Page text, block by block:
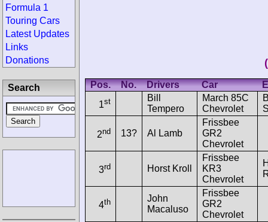
Pos. No. Drivers Car
1st
Bill
Tempero
March 85C
Chevrolet
2nd 13? Al Lamb
Frissbee
GR2
Chevrolet
3rd Horst Kroll
Frissbee
KR3
Chevrolet
4th
John
Macaluso
Frissbee
GR2
Chevrolet
Formula 1
Touring Cars
Latest Updates
Links
Donations
Search